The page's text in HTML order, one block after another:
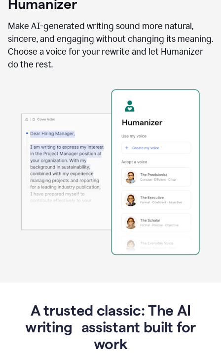
using
Reader
agent
Humanizer
Make AI-generated writing sound more natural,
sincere, and engaging without changing its meaning.
Choose a voice for your rewrite and let Humanizer
do the rest.
A trusted classic: The AI
writing assistant built for
work